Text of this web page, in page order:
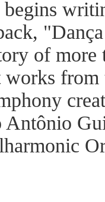
begins
of more
works